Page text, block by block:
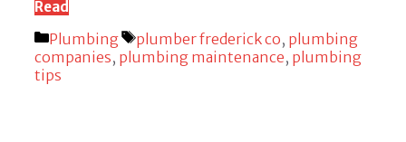
Read
Categories
Plumbing Tags
plumber frederick co, plumbing
companies, plumbing maintenance, plumbing
tips